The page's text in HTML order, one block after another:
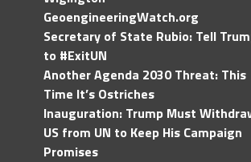
GeoengineeringWatch.org
Secretary of State Rubio: Tell
to #ExitUN
Another Agenda 2030 Threat: This
Time It’s Ostriches
Inauguration: Trump Must
US from UN to Keep His Campaign
Promises